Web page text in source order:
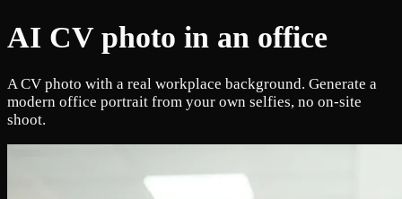
AI CV photo in an office
A CV photo with a real workplace background. Generate a
modern office portrait from your own selfies, no on-site
shoot.